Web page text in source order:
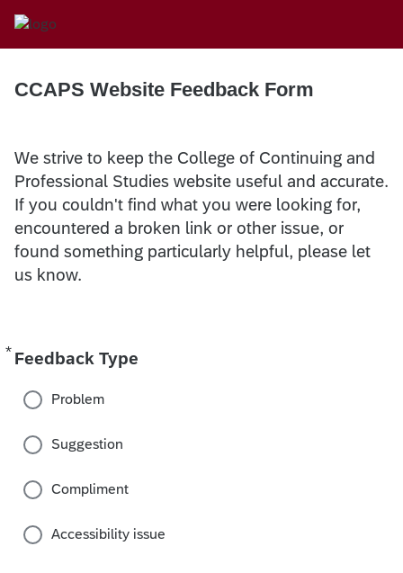
CCAPS Website Feedback Form
We strive to keep the College of Continuing and
Professional Studies website useful and accurate.
If you couldn't find what you were looking for,
encountered a broken link or other issue, or
found something particularly helpful, please let
us know.
* Feedback Type
Required
Problem
Suggestion
Compliment
Accessibility issue